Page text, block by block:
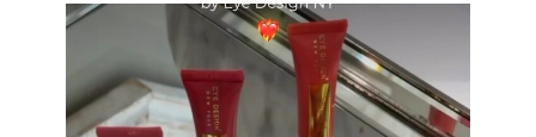
eye_design_ny